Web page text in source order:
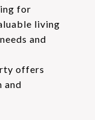
for
living
and
offers
and